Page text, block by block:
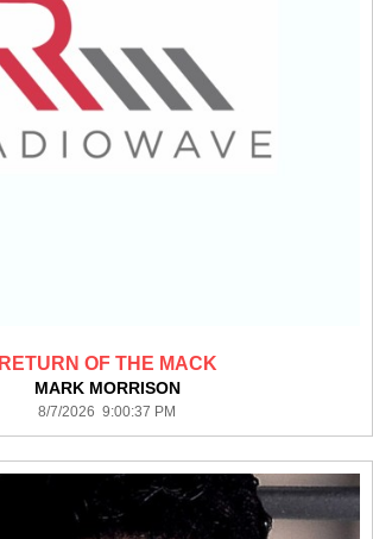
RETURN OF THE MACK
MARK MORRISON
8/7/2026 9:00:37 PM